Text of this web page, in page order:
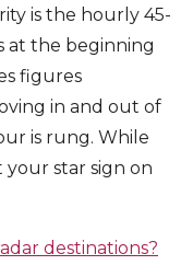
is the hourly 45-
at the beginning
figures
in and out of
is rung. While
your star sign on
destinations?